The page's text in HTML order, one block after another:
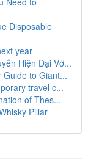
Disposable
year
Hiện Đại Vớ...
Guide to Giant...
travel c...
of Thes...
Pillar